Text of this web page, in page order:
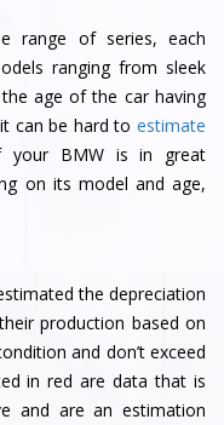
range of series, each
ranging from sleek
age of the car having
can be hard to estimate
your BMW is in great
on its model and age,
the depreciation
production based on
and don’t exceed
in red are data that is
and are an estimation